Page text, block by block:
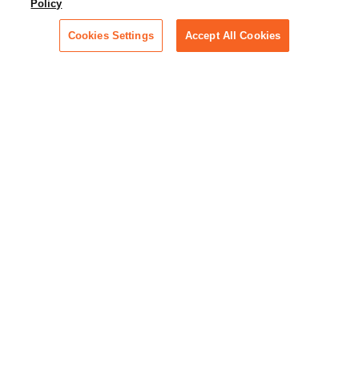
rapidly evolving area of
technology for businesses
across industries
Policy
Cookies Settings Accept All Cookies